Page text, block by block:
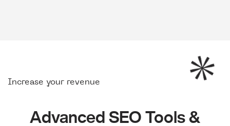
Increase your revenue
Advanced SEO Tools &